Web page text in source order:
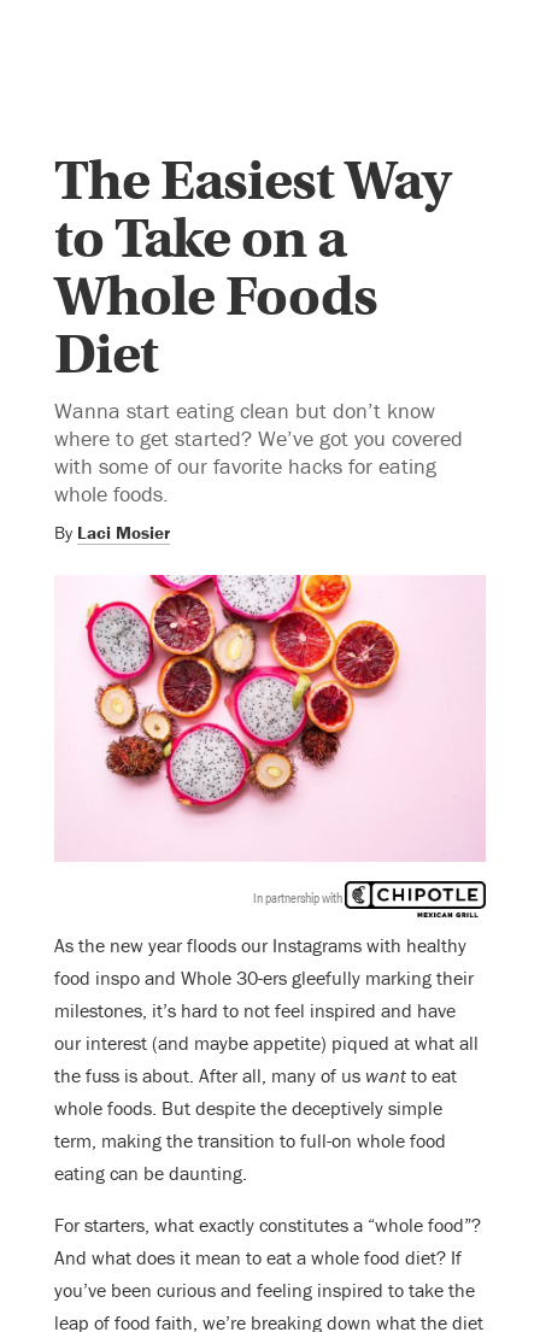
The Easiest Way
to Take on a
Whole Foods
Diet
Wanna start eating clean but don’t know
where to get started? We’ve got you covered
with some of our favorite hacks for eating
whole foods.
By Laci Mosier
In partnership with
As the new year floods our Instagrams with healthy
food inspo and Whole 30-ers gleefully marking their
milestones, it’s hard to not feel inspired and have
our interest (and maybe appetite) piqued at what all
the fuss is about. After all, many of us want to eat
whole foods. But despite the deceptively simple
term, making the transition to full-on whole food
eating can be daunting.
For starters, what exactly constitutes a “whole food”?
And what does it mean to eat a whole food diet? If
you’ve been curious and feeling inspired to take the
leap of food faith, we’re breaking down what the diet